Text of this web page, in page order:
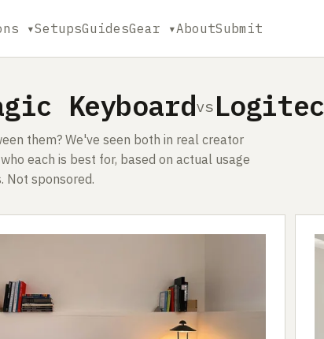
▾SetupsGuidesGear ▾AboutSubmit
Keyboardvs
them? We've seen both in real creator
each is best for, based on actual usage
Not sponsored.